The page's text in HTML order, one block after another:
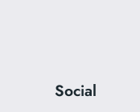
Social